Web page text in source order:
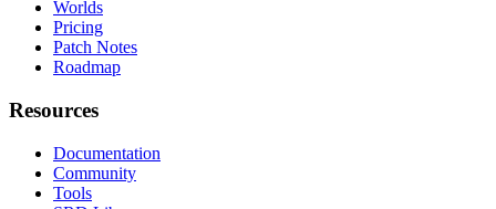
Worlds
Pricing
Patch Notes
Roadmap
Resources
Documentation
Community
Tools